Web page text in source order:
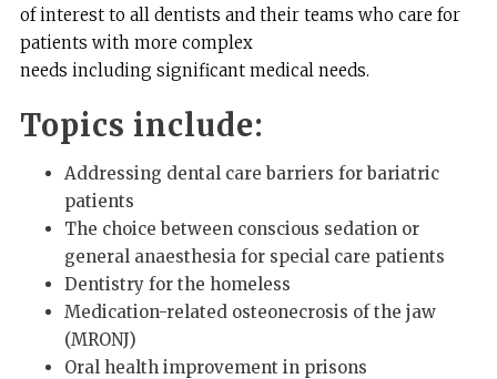
of interest to all dentists and their teams who care for
patients with more complex
needs including significant medical needs.
Topics include:
Addressing dental care barriers for bariatric
patients
The choice between conscious sedation or
general anaesthesia for special care patients
Dentistry for the homeless
Medication-related osteonecrosis of the jaw
(MRONJ)
Oral health improvement in prisons